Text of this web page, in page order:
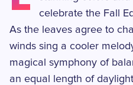
celebrate the Fall
As the leaves agree to
winds sing a cooler
magical symphony of
an equal length of